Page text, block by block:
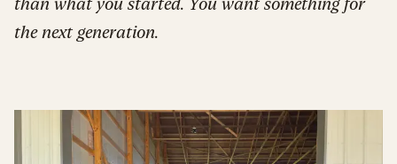
the next generation.